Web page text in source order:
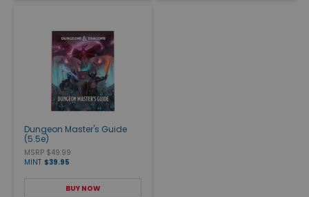
Dungeon Master's Guide
(5.5e)
MSRP $49.99
MINT $39.95
BUY NOW